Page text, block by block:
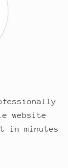
website
in minutes